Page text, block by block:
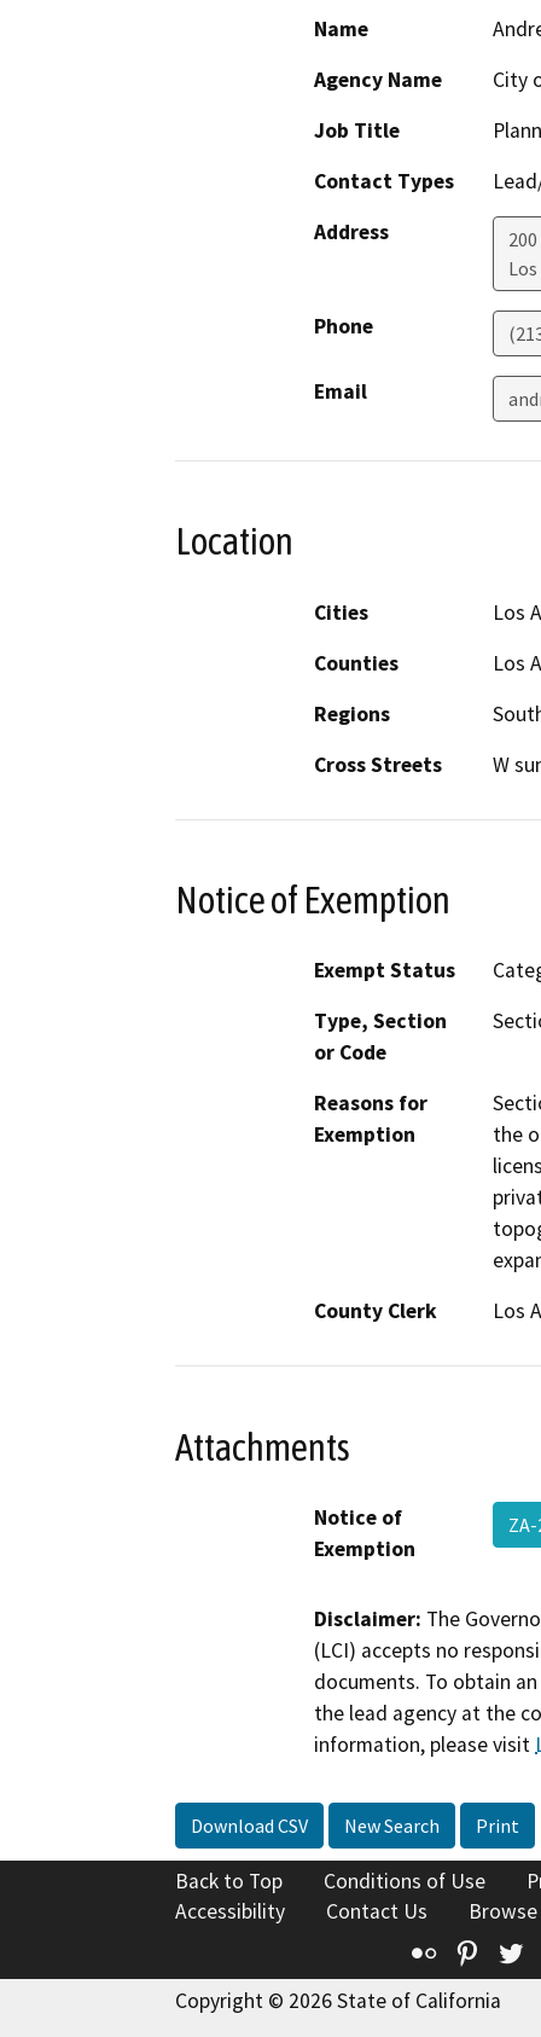
Name
Agency Name
City
Job Title
Contact Types
Address
Phone
Email
Location
Cities
Los
Counties
Los
Regions
Cross Streets
W
Notice of Exemption
Exempt Status
Type, Section
or Code
Reasons for
Exemption
the
County Clerk
Los
Attachments
Notice of
Exemption
Disclaimer: The
(LCI) accepts no
documents. To obtain
the lead agency at the
information, please visit
Download CSV New Search Print
Back to Top Conditions of Use
Accessibility
Contact Us
Flickr
Copyright © 2026 State of California